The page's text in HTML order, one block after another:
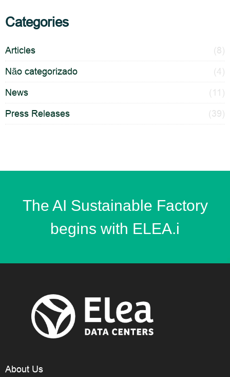
Categories
Articles
(8)
Não categorizado
(4)
News
(11)
Press Releases
(39)
The AI Sustainable Factory
begins with ELEA.i
About Us